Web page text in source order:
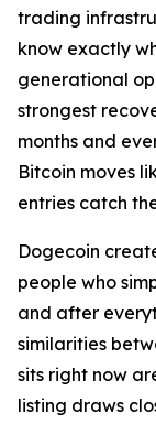
trading
know exactly
generational
strongest
months and
Bitcoin moves
entries catch
Dogecoin
people who
and after
similarities
sits right now
listing draws